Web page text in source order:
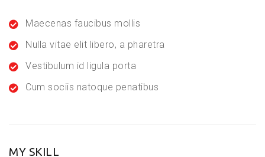
Maecenas faucibus mollis
Nulla vitae elit libero, a pharetra
Vestibulum id ligula porta
Cum sociis natoque penatibus
MY SKILL